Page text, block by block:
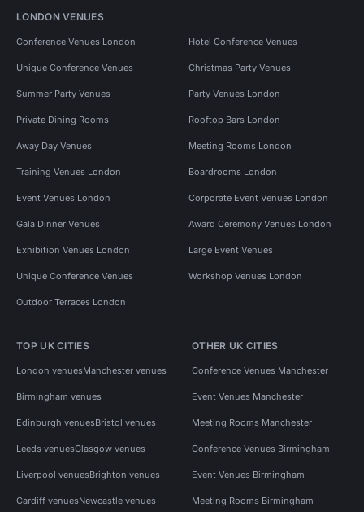
LONDON VENUES
Conference Venues London Hotel Conference Venues
Unique Conference Venues Christmas Party Venues
Summer Party Venues Party Venues London
Private Dining Rooms Rooftop Bars London
Away Day Venues Meeting Rooms London
Training Venues London Boardrooms London
Event Venues London Corporate Event Venues London
Gala Dinner Venues Award Ceremony Venues London
Exhibition Venues London Large Event Venues
Unique Conference Venues Workshop Venues London
Outdoor Terraces London
TOP UK CITIES
London venuesManchester venues
Birmingham venues
Edinburgh venuesBristol venues
Leeds venuesGlasgow venues
Liverpool venuesBrighton venues
Cardiff venuesNewcastle venues
OTHER UK CITIES
Conference Venues Manchester
Event Venues Manchester
Meeting Rooms Manchester
Conference Venues Birmingham
Event Venues Birmingham
Meeting Rooms Birmingham